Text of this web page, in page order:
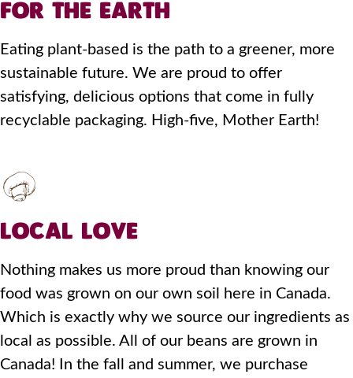
FOR THE EARTH
Eating plant-based is the path to a greener, more
sustainable future. We are proud to offer
satisfying, delicious options that come in fully
recyclable packaging. High-five, Mother Earth!
LOCAL LOVE
Nothing makes us more proud than knowing our
food was grown on our own soil here in Canada.
Which is exactly why we source our ingredients as
local as possible. All of our beans are grown in
Canada! In the fall and summer, we purchase